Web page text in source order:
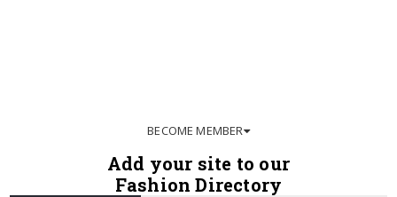
BECOME MEMBER
Add your site to our
Fashion Directory